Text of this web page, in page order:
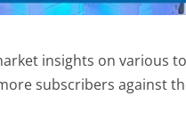
insights on various
subscribers against